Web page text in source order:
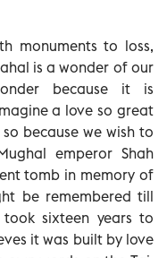
monuments to loss,
is a wonder of our
because it is
a love so great
because we wish to
emperor Shah
tomb in memory of
be remembered till
sixteen years to
it was built by love